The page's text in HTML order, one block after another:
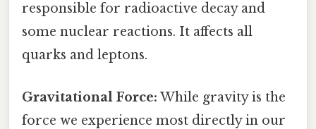
responsible for radioactive decay and
some nuclear reactions. It affects all
quarks and leptons.
Gravitational Force: While gravity is the
force we experience most directly in our